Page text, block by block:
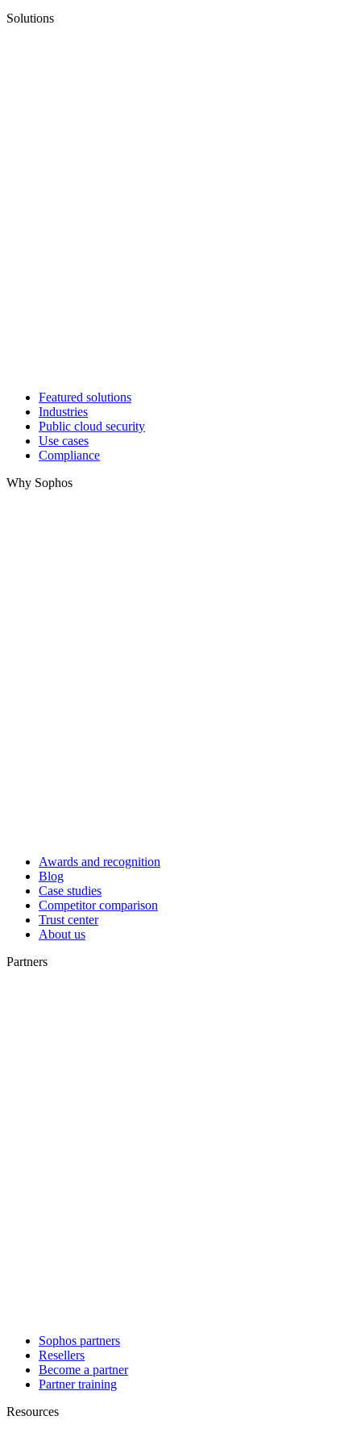
Solutions
Featured solutions
Industries
Public cloud security
Use cases
Compliance
Why Sophos
Awards and recognition
Blog
Case studies
Competitor comparison
Trust center
About us
Partners
Sophos partners
Resellers
Become a partner
Partner training
Resources